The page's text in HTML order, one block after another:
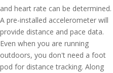
and heart rate can be determined.
A pre-installed accelerometer will
provide distance and pace data.
Even when you are running
outdoors, you don't need a foot
pod for distance tracking. Along